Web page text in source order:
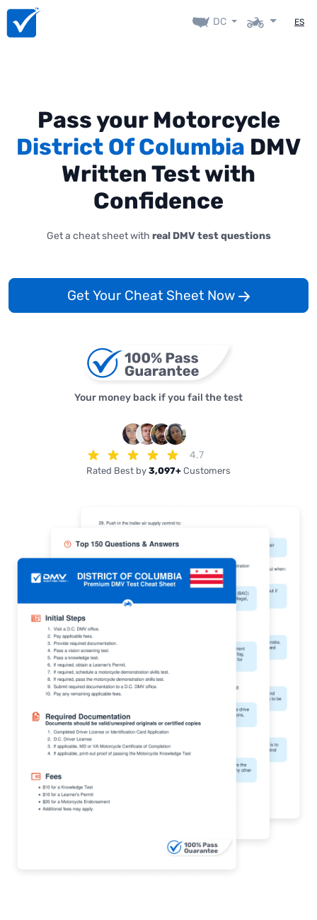
DC ES
Pass your Motorcycle
District Of Columbia DMV
Written Test with
Confidence
Get a cheat sheet with real DMV test questions
Get Your Cheat Sheet Now
Your money back if you fail the test
4.7
Rated Best by 3,097+ Customers